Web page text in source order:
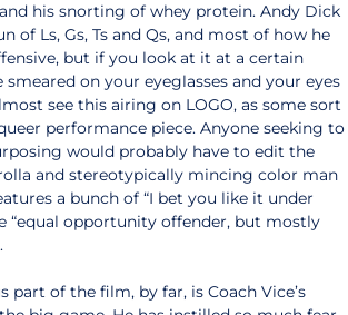
his snorting of whey protein. Andy Dick
of Ls, Gs, Ts and Qs, and most of how he
but if you look at it at a certain
smeared on your eyeglasses and your eyes
see this airing on LOGO, as some sort
performance piece. Anyone seeking to
would probably have to edit the
and stereotypically mincing color man
a bunch of “I bet you like it under
“equal opportunity offender, but mostly
part of the film, by far, is Coach Vice’s